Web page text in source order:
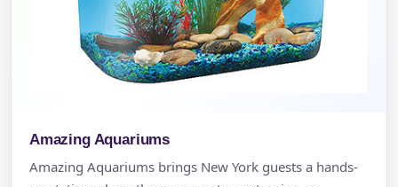
Amazing Aquariums
Amazing Aquariums brings New York guests a hands-